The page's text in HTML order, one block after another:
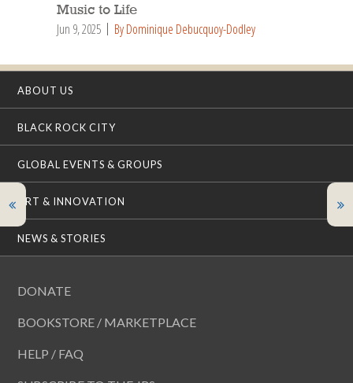
Music to Life
Jun 9, 2025 By Dominique Debucquoy-Dodley
ABOUT US
BLACK ROCK CITY
GLOBAL EVENTS & GROUPS
ART & INNOVATION
NEWS & STORIES
DONATE
BOOKSTORE / MARKETPLACE
HELP / FAQ